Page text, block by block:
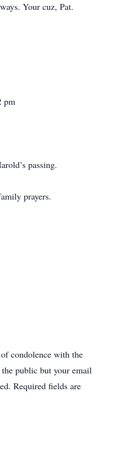
Your cuz, Pat.
pm
passing.
prayers.
of condolence with the
public but your email
Required fields are